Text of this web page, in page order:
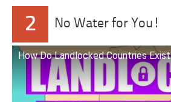
2 No Water for You!
How Do Landlocked Countries